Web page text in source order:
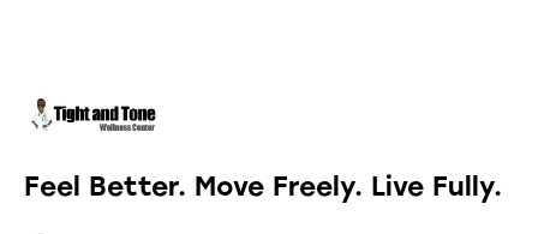
Feel Better. Move Freely. Live Fully.